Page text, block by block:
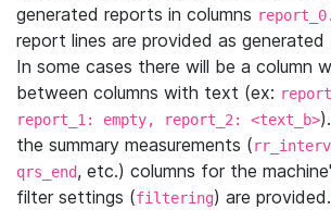
generated reports in columns
report lines are provided as generated
In some cases there will be a column
between columns with text (ex:
report_1: empty, report_2: <text_b>
the summary measurements (
qrs_end, etc.) columns for the
filter settings (filtering) are